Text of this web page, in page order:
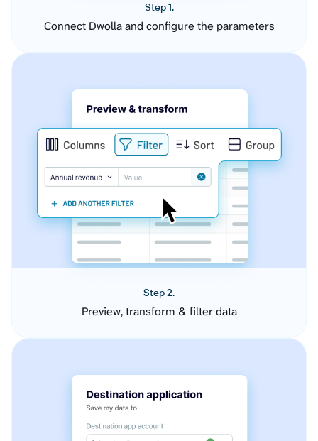
Step 1.
Connect Dwolla and configure the parameters
Step 2.
Preview, transform & filter data